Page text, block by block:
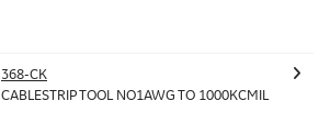
368-CK
CABLESTRIP TOOL NO1AWG TO 1000KCMIL